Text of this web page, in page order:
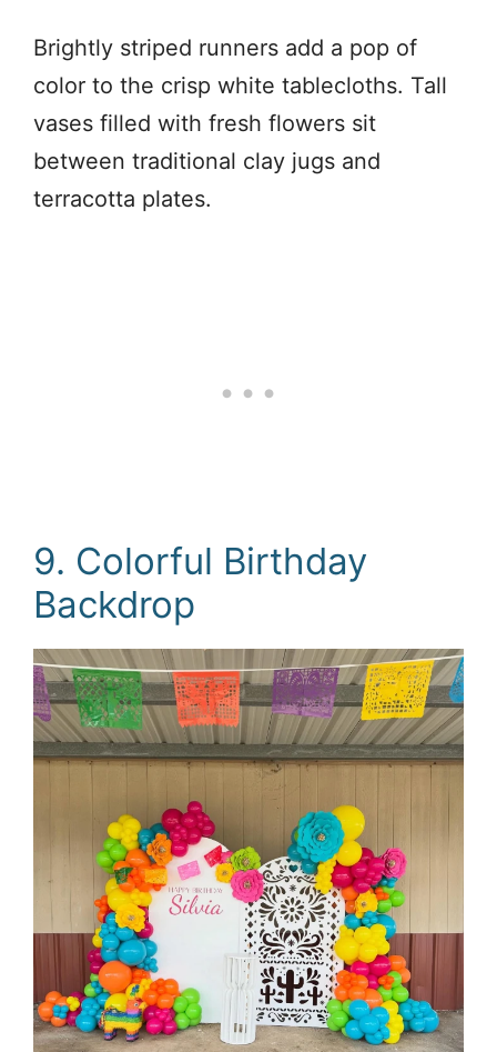
Brightly striped runners add a pop of
color to the crisp white tablecloths. Tall
vases filled with fresh flowers sit
between traditional clay jugs and
terracotta plates.
9. Colorful Birthday
Backdrop